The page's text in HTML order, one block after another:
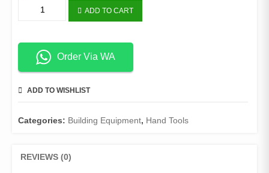
FIBER
quantity
ADD TO CART
Order Via WA
ADD TO WISHLIST
Categories: Building Equipment, Hand Tools
REVIEWS (0)